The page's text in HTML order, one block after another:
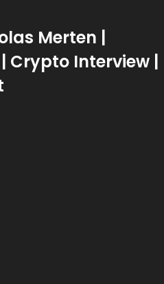
Merten |
Interview |